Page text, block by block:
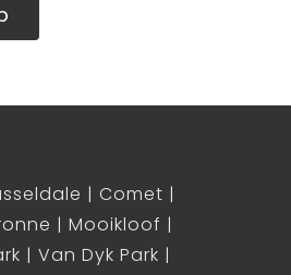
Comet
Mooikloof
Van Dyk Park